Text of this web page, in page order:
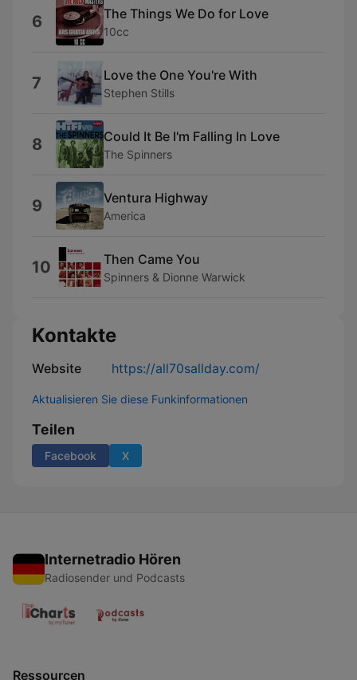
6 The Things We Do for Love
10cc
7 Love the One You're With
Stephen Stills
8 Could It Be I'm Falling In Love
The Spinners
9 Ventura Highway
America
10 Then Came You
Spinners & Dionne Warwick
Kontakte
Website https://all70sallday.com/
Aktualisieren Sie diese Funkinformationen
Teilen
Facebook X
Internetradio Hören
Radiosender und Podcasts
Ressourcen